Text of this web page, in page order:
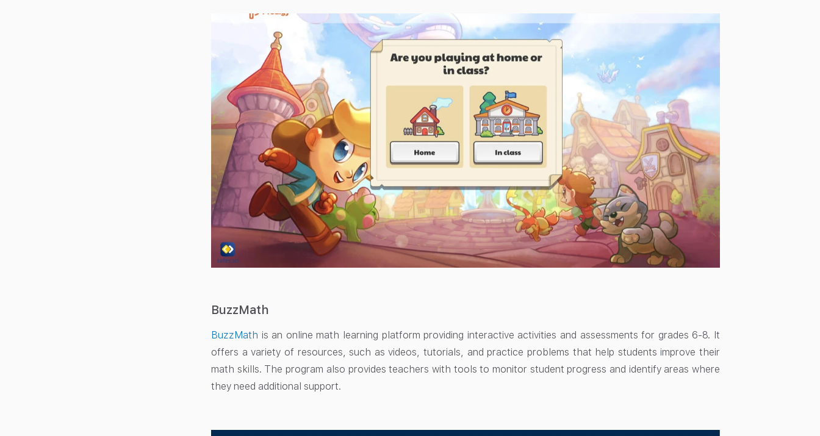
BuzzMath
BuzzMath is an online math learning platform providing interactive activities and assessments for grades 6-8. It
offers a variety of resources, such as videos, tutorials, and practice problems that help studentsimprove their
math skills. The program also provides teachers with tools to monitor student progress and identify areas where
they need additional support.